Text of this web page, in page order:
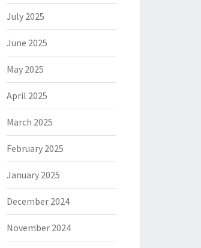
July 2025
June 2025
May 2025
April 2025
March 2025
February 2025
January 2025
December 2024
November 2024